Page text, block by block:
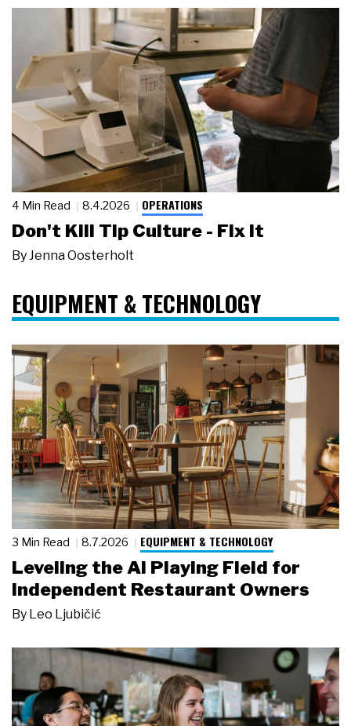
4 Min Read 8.4.2026 OPERATIONS
Don't Kill Tip Culture - Fix It
By Jenna Oosterholt
EQUIPMENT & TECHNOLOGY
3 Min Read 8.7.2026 EQUIPMENT & TECHNOLOGY
Leveling the AI Playing Field for
Independent Restaurant Owners
By Leo Ljubičić